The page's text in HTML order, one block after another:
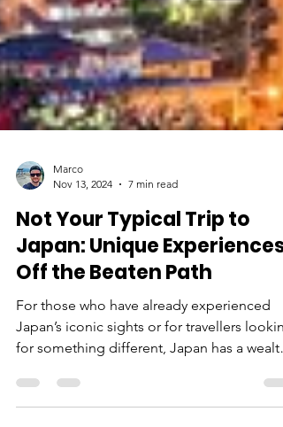
Marco
Nov 13, 2024
7 min read
Not Your Typical Trip to
Japan: Unique Experiences
Off the Beaten Path
For those who have already experienced
for something different, Japan has a wealth
of hidden treasures waiting to be